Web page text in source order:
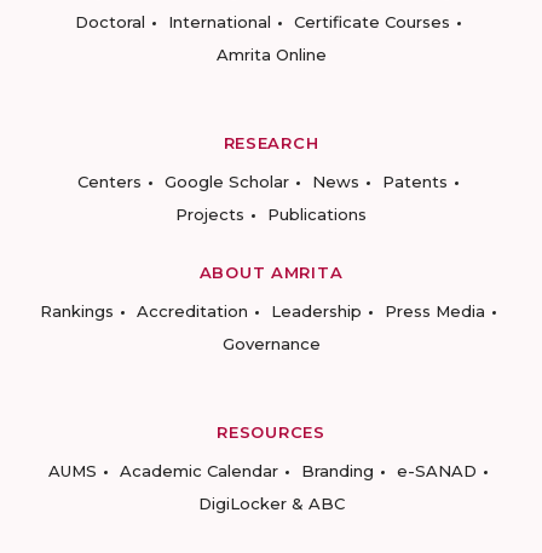
Doctoral
International
Certificate Courses
Amrita Online
RESEARCH
Centers
Google Scholar News
Patents
Projects
Publications
ABOUT AMRITA
Rankings
Accreditation Leadership
Press Media
Governance
RESOURCES
AUMS
Academic Calendar Branding
e-SANAD
DigiLocker & ABC